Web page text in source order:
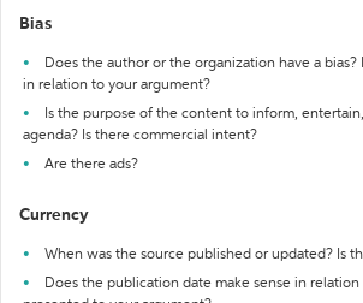
Bias
Does the author or the organization have a bias?
in relation to your argument?
Is the purpose of the content to inform,
agenda? Is there commercial intent?
Are there ads?
Currency
When was the source published or updated? Is
Does the publication date make sense in